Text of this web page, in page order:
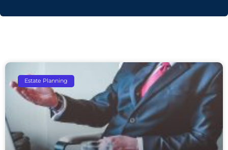
Estate Planning